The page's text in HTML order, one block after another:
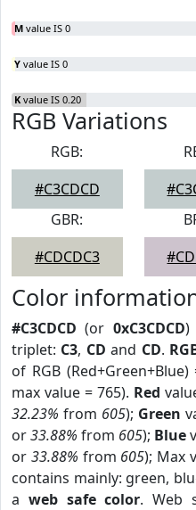
M value IS 0
Y value IS 0
K value IS 0.20
RGB Variations
RGB:
#C3CDCD
GBR:
#CDCDC3
Color
#C3CDCD (or 0xC3CDCD)
triplet: C3, CD and CD.
of RGB
max value = 765). Red
32.23% from 605); Green
or33.88% from 605); Blue
or 33.88% from 605); Max
contains mainly: green,
a web safe color. Web